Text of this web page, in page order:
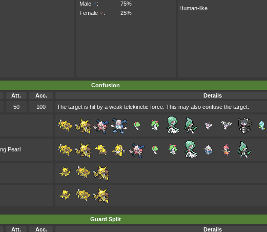
Male ♂:
75%
Female ♀ : 25%
Human-like
Confusion
Att. Acc.
Details
50 100 The target is hit by a weak telekinetic force. This may also confuse the target.
Pearl
Guard Split
Att. Acc.
Details